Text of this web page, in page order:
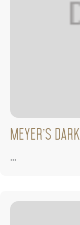
Meyer’s Dark
...